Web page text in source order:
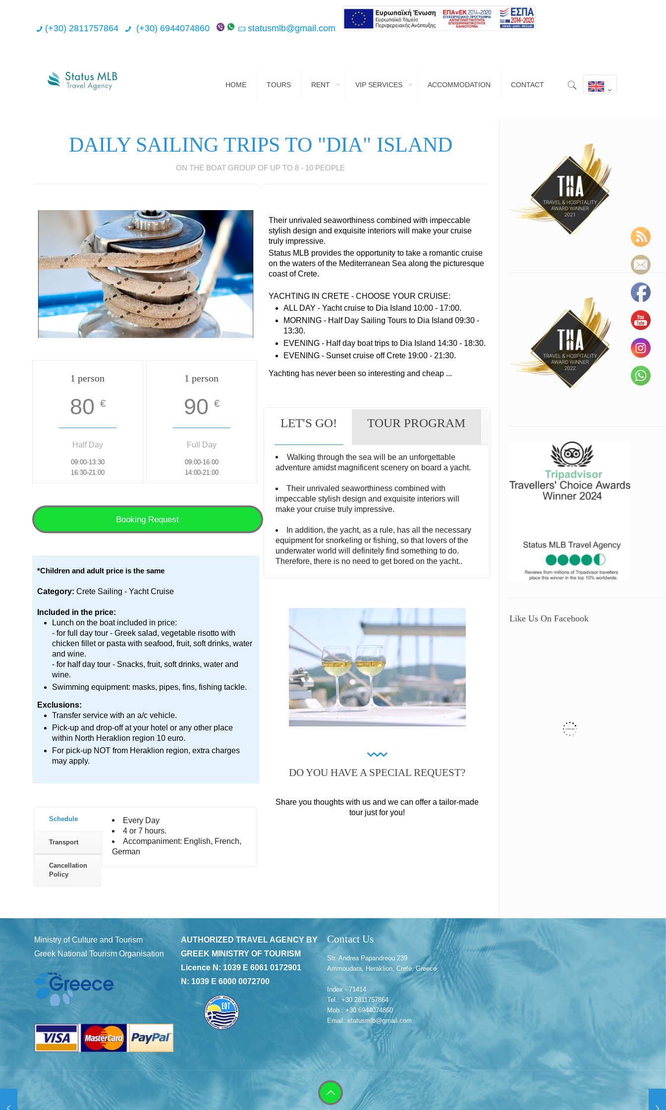
(+30) 2811757864 (+30) 6944074860 statusmlb@gmail.com
HOME TOURS RENT VIP SERVICES ACCOMMODATION CONTACT
DAILY SAILING TRIPS TO "DIA" ISLAND
ON THE BOAT GROUP OF UP TO 8 - 10 PEOPLE
1 person
80 €
Half Day
09:00-13:30
16:30-21:00
1 person
90 €
Full Day
09:00-16:00
14:00-21:00
Booking Request
*Children and adult price is the same
Category: Crete Sailing - Yacht Cruise
Included in the price:
Lunch on the boat included in price:
- for full day tour - Greek salad, vegetable risotto with
chicken fillet or pasta with seafood, fruit, soft drinks, water
and wine.
- for half day tour - Snacks, fruit, soft drinks, water and
wine.
Swimming equipment: masks, pipes, fins, fishing tackle.
Exclusions:
Transfer service with an a/c vehicle.
Pick-up and drop-off at your hotel or any other place
within North Heraklion region 10 euro.
For pick-up NOT from Heraklion region, extra charges
may apply.
Schedule
Transport
Cancellation
Policy
Every Day
4 or 7 hours.
Accompaniment: English, French,
German
Their unrivaled seaworthiness combined with impeccable
stylish design and exquisite interiors will make your cruise
truly impressive.
Status MLB provides the opportunity to take a romantic cruise
on the waters of the Mediterranean Sea along the picturesque
coast of Crete.
YACHTING IN CRETE - CHOOSE YOUR CRUISE:
ALL DAY - Yacht cruise to Dia Island 10:00 - 17:00.
MORNING - Half Day Sailing Tours to Dia Island 09:30 -
13:30.
EVENING - Half day boat trips to Dia Island 14:30 - 18:30.
EVENING - Sunset cruise off Crete 19:00 - 21:30.
Yachting has never been so interesting and cheap ...
LET'S GO! TOUR PROGRAM
Walking through the sea will be an unforgettable
adventure amidst magnificent scenery on board a yacht.
Their unrivaled seaworthiness combined with
impeccable stylish design and exquisite interiors will
make your cruise truly impressive.
In addition, the yacht, as a rule, has all the necessary
equipment for snorkeling or fishing, so that lovers of the
underwater world will definitely find something to do.
Therefore, there is no need to get bored on the yacht..
DO YOU HAVE A SPECIAL REQUEST?
Share you thoughts with us and we can offer a tailor-made
tour just for you!
Like Us On Facebook
Ministry of Culture and Tourism
Greek National Tourism Organisation
AUTHORIZED TRAVEL AGENCY BY
GREEK MINISTRY OF TOURISM
Licence N: 1039 E 6061 0172901
N: 1039 E 6000 0072700
Contact Us
Str. Andrea Papandreou 239
Ammoudara, Heraklion, Crete, Greece
Index - 71414
Tel.: +30 2811757864
Mob.: +30 6944074860
Email: statusmlb@gmail.com